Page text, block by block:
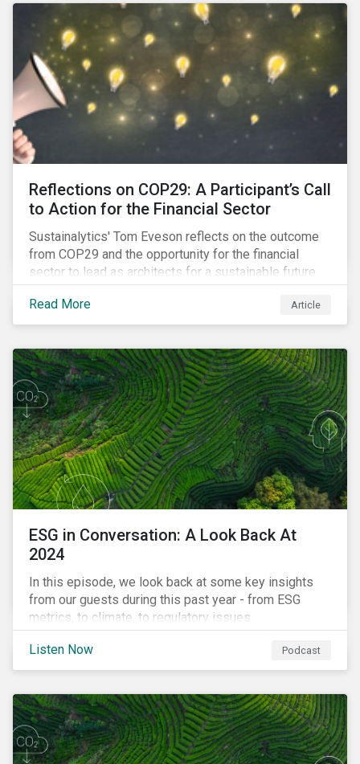
Reflections on COP29: A Participant’s Call
to Action for the Financial Sector
Sustainalytics' Tom Eveson reflects on the outcome
from COP29 and the opportunity for the financial
sector to lead as architects for a sustainable future.
Read More Article
ESG in Conversation: A Look Back At
2024
In this episode, we look back at some key insights
from our guests during this past year - from ESG
metrics, to climate, to regulatory issues.
Listen Now Podcast